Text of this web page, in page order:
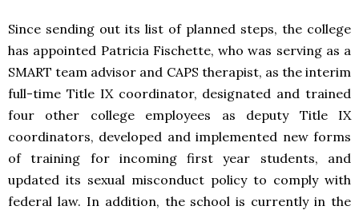
Since sending out its list of planned steps, the college
has appointed Patricia Fischette, who was serving as a
SMART team advisor and CAPS therapist, as the interim
full-time Title IX coordinator, designated and trained
four other college employees as deputy Title IX
coordinators, developed and implemented new forms
of training for incoming first year students, and
updated its sexual misconduct policy to comply with
federal law. In addition, the school is currently in the